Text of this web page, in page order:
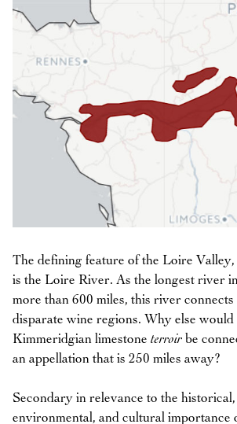
The defining feature of the Loire
is the Loire River. As the longest river
more than 600 miles, this river connects
disparate wine regions. Why else
Kimmeridgian limestone terroir be
an appellation that is 250 miles away?
Secondary in relevance to the
environmental, and cultural importance